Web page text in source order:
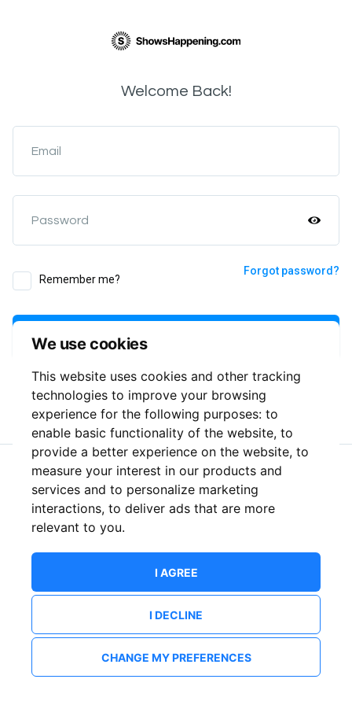
We use cookies
This website uses cookies and other tracking
technologies to improve your browsing
experience for the following purposes: to
enable basic functionality of the website, to
provide a better experience on the website, to
measure your interest in our products and
services and to personalize marketing
interactions, to deliver ads that are more
relevant to you.
I AGREE
I DECLINE
CHANGE MY PREFERENCES
Welcome Back!
Email
Password
Remember me?
Forgot password?
or
New to ShowsHappening? Create an account